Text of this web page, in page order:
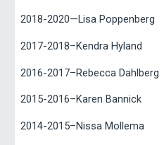
2018-2020—Lisa Poppenberg
2017-2018–Kendra Hyland
2016-2017–Rebecca Dahlberg
2015-2016–Karen Bannick
2014-2015–Nissa Mollema